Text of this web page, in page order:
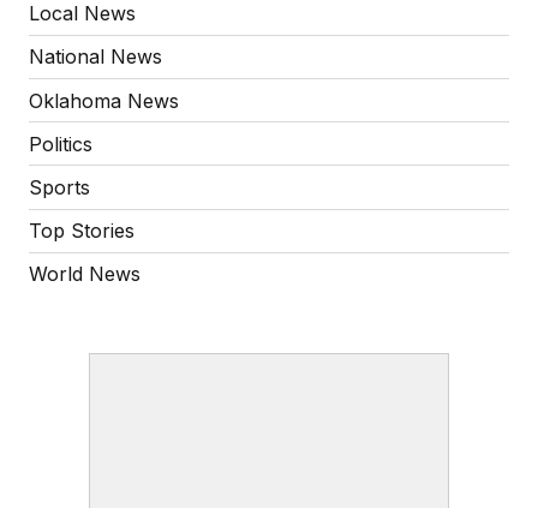
Local News
National News
Oklahoma News
Politics
Sports
Top Stories
World News